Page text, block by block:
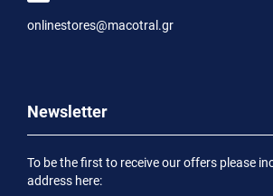
onlinestores@macotral.gr
Newsletter
To be the first to receive our offers please
address here: